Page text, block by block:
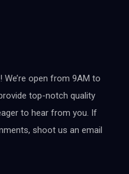
open from 9AM to
top-notch quality
to hear from you. If
shoot us an email